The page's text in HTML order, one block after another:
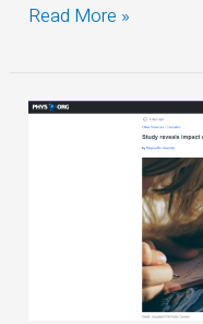
Read More »
Study